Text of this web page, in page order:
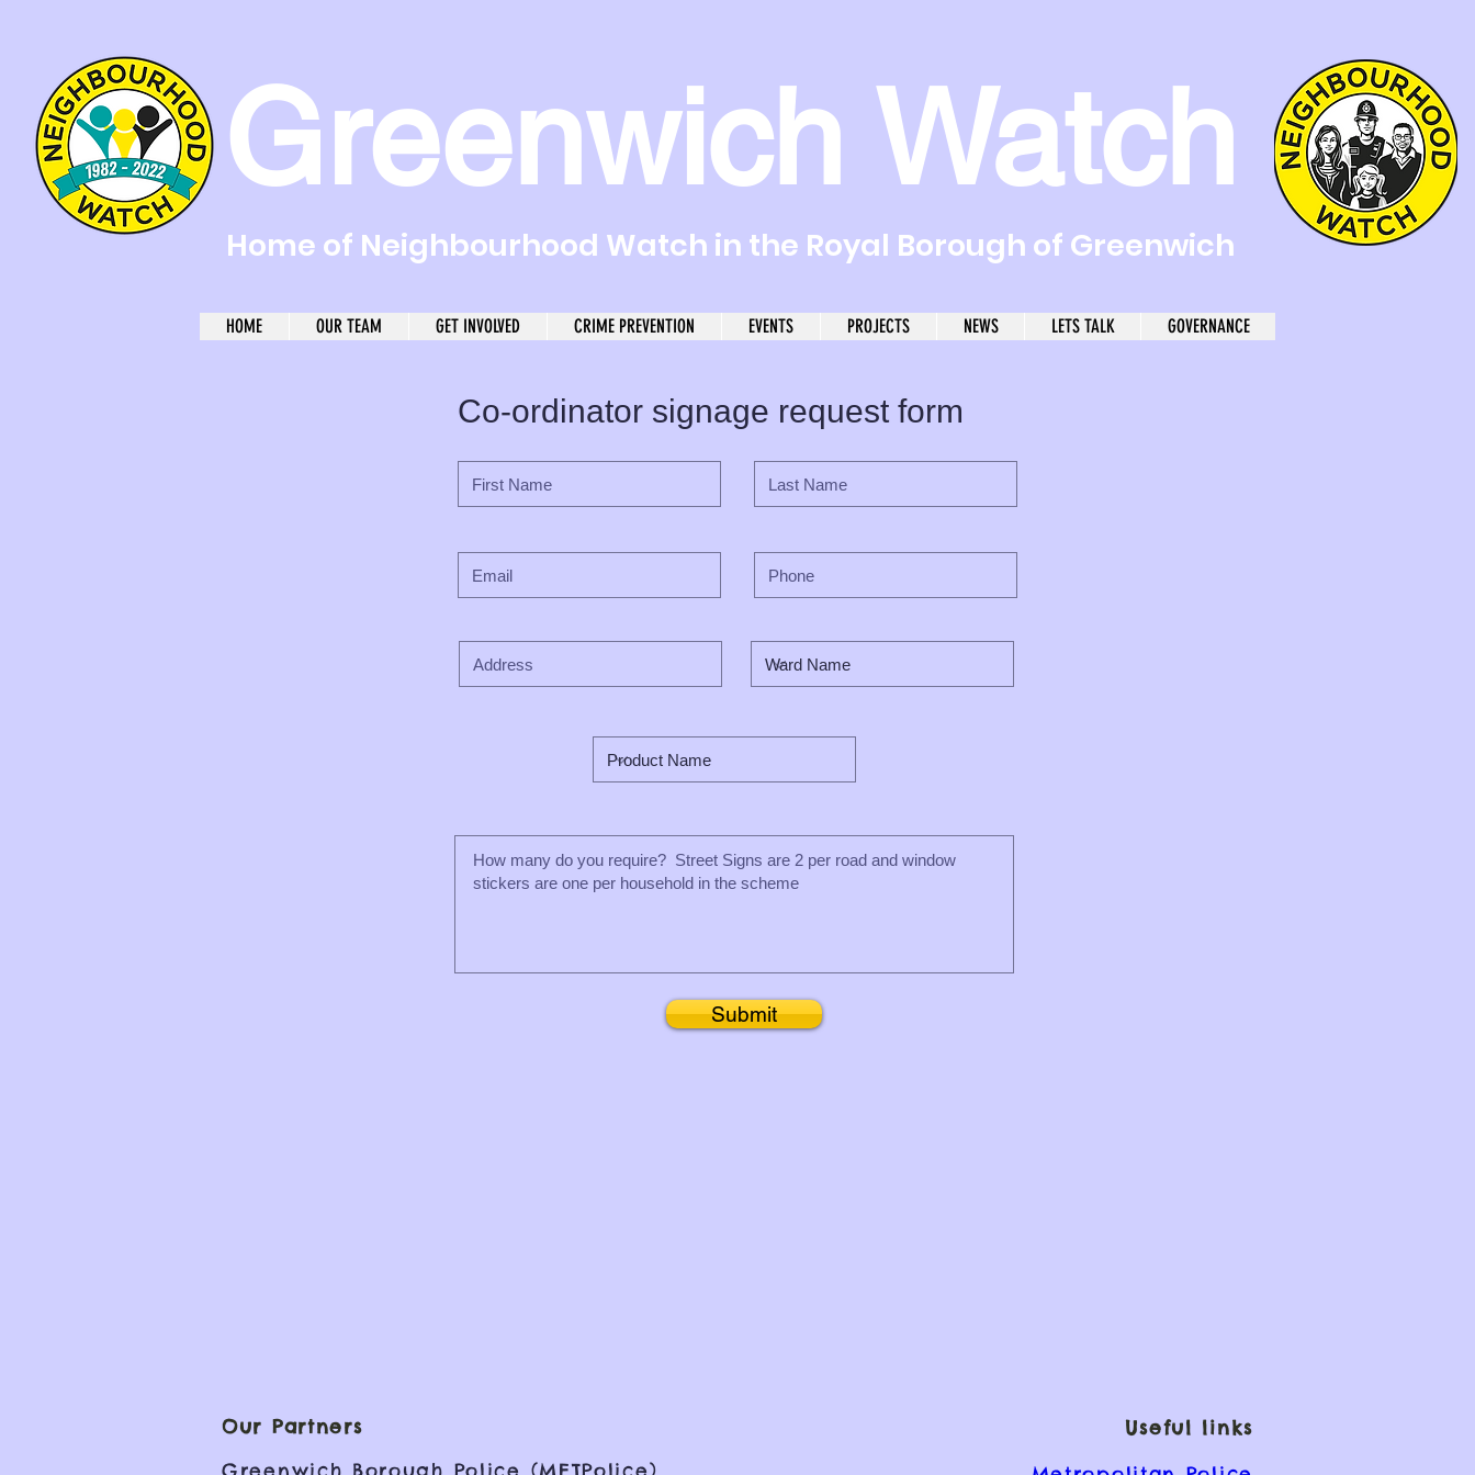
Greenwich Watch
Home of Neighbourhood Watch in the Royal Borough of Greenwich
HOME OUR TEAM GET INVOLVED CRIME PREVENTION EVENTS PROJECTS NEWS LETS TALK GOVERNANCE
Co-ordinator signage request form
Submit
Our Partners
Useful links